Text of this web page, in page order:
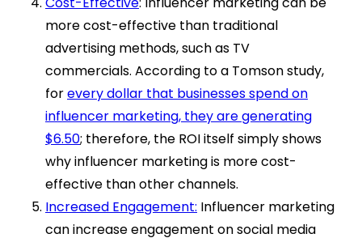
more cost-effective than traditional
advertising methods, such as TV
commercials. According to a Tomson study,
forevery dollar that businesses spend on
influencer marketing, they are generating
$6.50; therefore, the ROI itself simply shows
why influencer marketing is more cost-
effective than other channels.
Increased Engagement: Influencer marketing
can increase engagement on social media